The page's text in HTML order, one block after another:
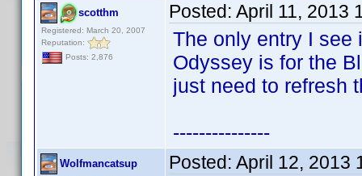
scotthm
Registered: March 20, 2007
Reputation:
Posts: 2,876
Posted: April 11, 2013
The only entry I see
Odyssey is for the
just need to refresh
---------------
Wolfmancatsup Posted: April 12, 2013